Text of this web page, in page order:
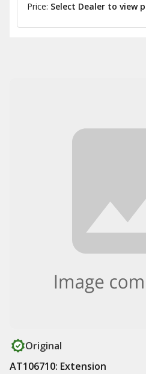
Price: Select Dealer to view
Original
AT106710: Extension